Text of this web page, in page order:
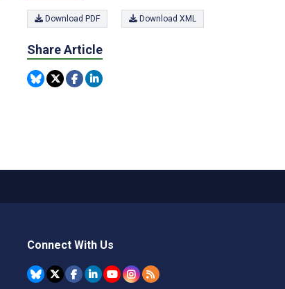
Download PDF Download XML
Share Article
Connect With Us